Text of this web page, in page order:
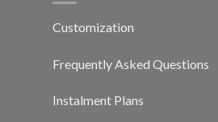
Customization
Frequently Asked Questions
Instalment Plans